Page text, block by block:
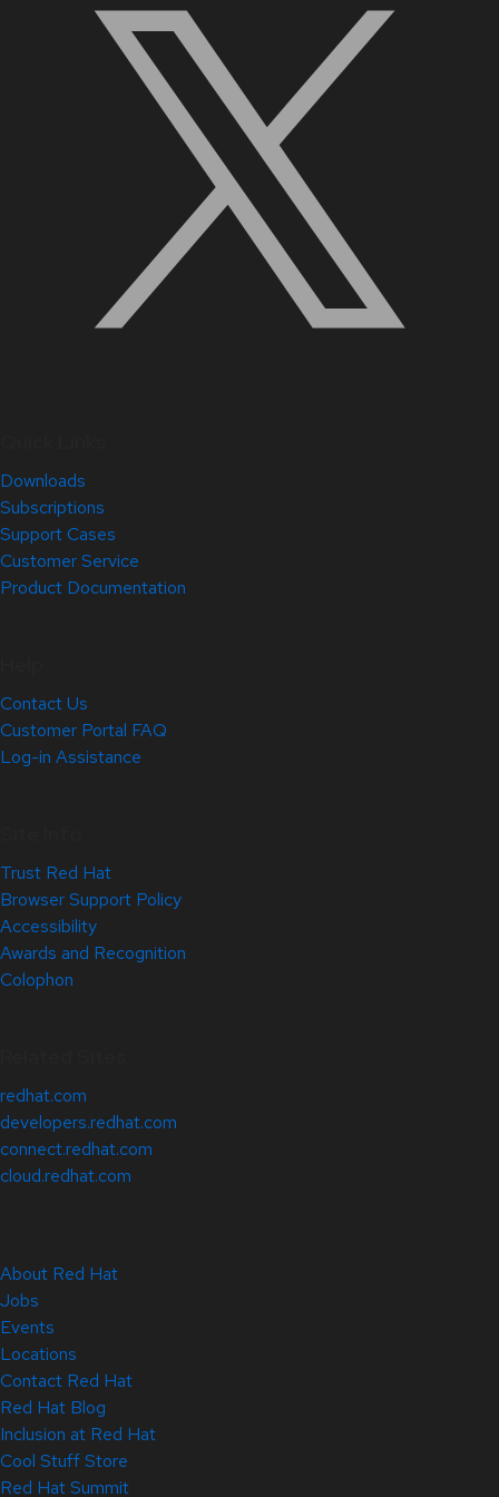
Downloads
Subscriptions
Support Cases
Customer Service
Product Documentation
Contact Us
Customer Portal FAQ
Log-in Assistance
Trust Red Hat
Browser Support Policy
Accessibility
Awards and Recognition
Colophon
redhat.com
developers.redhat.com
connect.redhat.com
cloud.redhat.com
About Red Hat
Jobs
Events
Locations
Contact Red Hat
Red Hat Blog
Inclusion at Red Hat
Cool Stuff Store
Red Hat Summit